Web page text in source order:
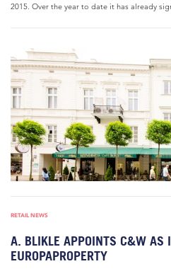
2015. Over the year to date it has already
RETAIL NEWS
A. BLIKLE APPOINTS C&W AS
EUROPAPROPERTY